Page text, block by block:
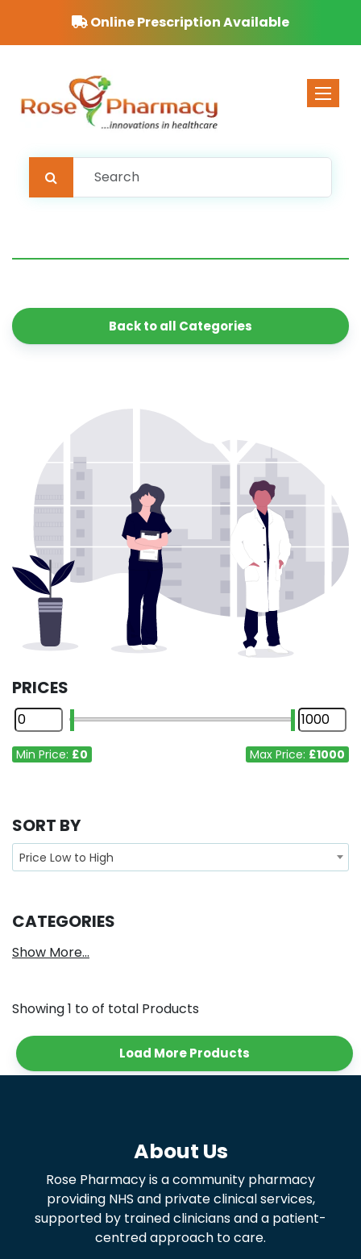
Online Prescription Available
Back to all Categories
PRICES
Min Price: £0 Max Price: £1000
SORT BY
Price Low to High
CATEGORIES
Show More...
Showing1 toof total Products
Load More Products
About Us
Rose Pharmacy is a community pharmacy
providing NHS and private clinical services,
supported by trained clinicians and a patient-
centred approach to care.